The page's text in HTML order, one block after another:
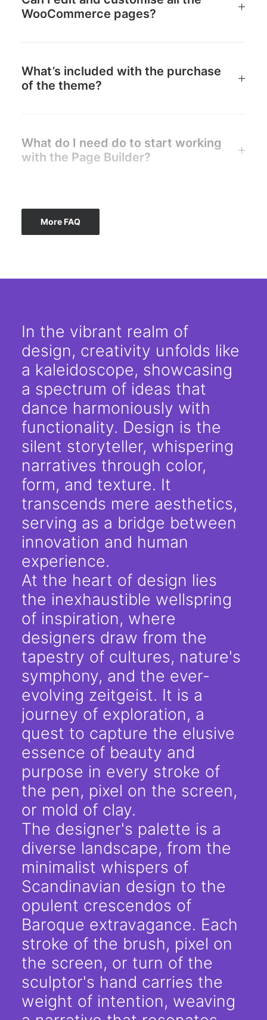
WooCommerce pages?
What’s included with the purchase
of the theme?
What do I need do to start working
with the Page Builder?
More FAQ
In the vibrant realm of
design, creativity unfolds like
a kaleidoscope, showcasing
a spectrum of ideas that
dance harmoniously with
functionality. Design is the
silent storyteller, whispering
narratives through color,
form, and texture. It
transcends mere aesthetics,
serving as a bridge between
innovation and human
experience.
At the heart of design lies
the inexhaustible wellspring
of inspiration, where
designers draw from the
tapestry of cultures, nature's
symphony, and the ever-
evolving zeitgeist. It is a
journey of exploration, a
quest to capture the elusive
essence of beauty and
purpose in every stroke of
the pen, pixel on the screen,
or mold of clay.
The designer's palette is a
diverse landscape, from the
minimalist whispers of
Scandinavian design to the
opulent crescendos of
Baroque extravagance. Each
stroke of the brush, pixel on
the screen, or turn of the
sculptor's hand carries the
weight of intention, weaving